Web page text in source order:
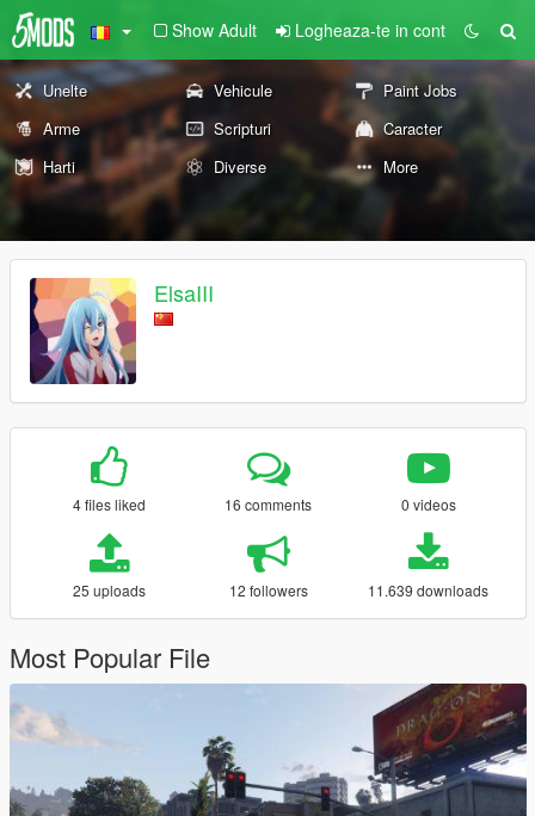
Show Adult Logheaza-te in cont
Unelte Vehicule
Paint Jobs
Arme
Scripturi
Caracter
Harti
Diverse More
ElsaIII
4 files liked 16 comments 0 videos
25 uploads 12 followers 11.639 downloads
Most Popular File